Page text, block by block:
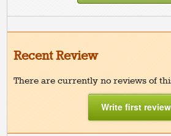
Recent Review
There are currently no reviews of
Write first